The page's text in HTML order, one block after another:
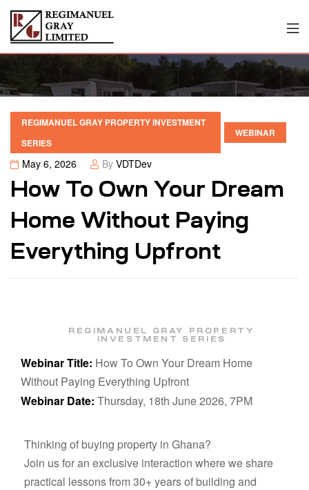
REGIMANUEL GRAY PROPERTY INVESTMENT
SERIES
WEBINAR
May 6, 2026 By VDTDev
How To Own Your Dream
Home Without Paying
Everything Upfront
REGIMANUEL GRAY PROPERTY
INVESTMENT SERIES
Webinar Title: How To Own Your Dream Home
Without Paying Everything Upfront
Webinar Date: Thursday, 18th June 2026, 7PM
Thinking of buying property in Ghana?
Join us for an exclusive interaction where we share
practical lessons from30+ years of building and